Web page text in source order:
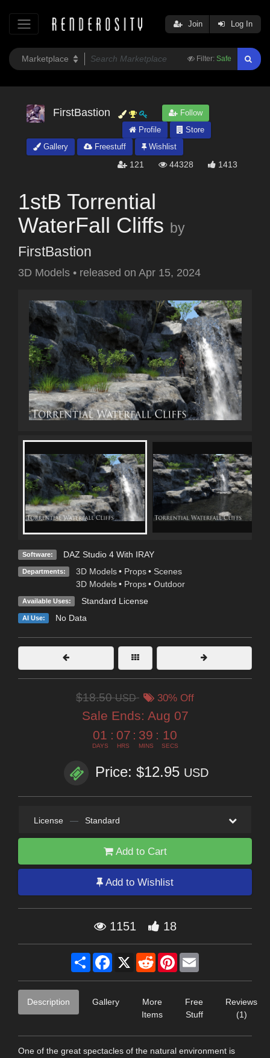
Filter: Safe
Join Log In
FirstBastion
Follow
Profile
Store
Gallery
Freestuff Wishlist
121 44328 1413
1stB Torrential
WaterFall Cliffs by
FirstBastion
3D Models • released on Apr 15, 2024
Software: DAZ Studio 4 With IRAY
Departments: 3D Models • Props • Scenes
3D Models • Props • Outdoor
Available Uses: Standard License
AI Use: No Data
$18.50USD 30% Off
Sale Ends: Aug 07
01
DAYS
: 07
HRS
: 39
MINS
: 09
SECS
Price: $12.95 USD
License — Standard
Add to Cart
Add to Wishlist
1151 18
Share Facebook
X RedditPinterest
Description Gallery
More
Items
Free
Stuff
Reviews
(1)
One of the great spectacles of the natural environment is